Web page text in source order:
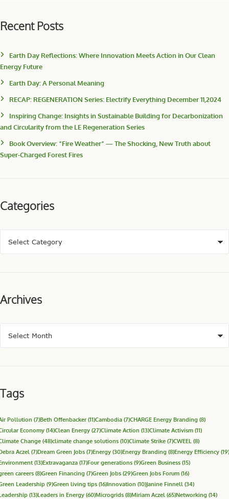
Recent Posts
Earth Day Reflections: Where Innovation Meets Action in Our Clean
Energy Future
Earth Day: A Personal Meaning
RECAP: REGENERATION Series: Electrify Everything December 11,2024
Inspiring Change: Insights in Sustainable Building for Decarbonization
and Circularity from the LE Regeneration Series
Book Overview: “Fire Weather” — The Shocking, New Truth about
Super-Charged Forest Fires
Categories
Archives
Tags
Pollution (7)Beth Offenbacker(11)Cambodia (7)CHARGE Energy Branding (8)
Economy (14)Clean Energy (27)Climate Action (13)Climate Activism (11)
Change (48)climate change solutions (10)Climate Strike (7)CWEEL (8)
Aczel (7)Dream Green Jobs (7)Energy (30)Energy Branding (8)Energy Efficiency (19)
(13)Extravaganza (17)Four generations (9)Green Business (15)
careers (8)Green Financing (7)Green Jobs (29)Green Jobs Forum (16)
Leadership (9)Green living tips (16)Innovation (10)Janine Finnell (34)
(13)Leaders in Energy (60)Microgrids (8)Miriam Aczel (65)Networking (14)